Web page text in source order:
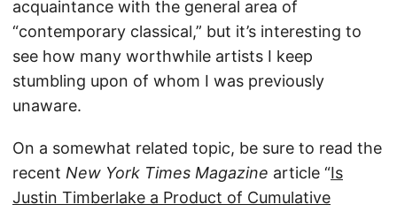
acquaintance with the general area of
“contemporary classical,” but it’s interesting to
see how many worthwhile artists I keep
stumbling upon of whom I was previously
unaware.
On a somewhat related topic, be sure to read the
recent New York Times Magazine article “Is
Justin Timberlake a Product of Cumulative